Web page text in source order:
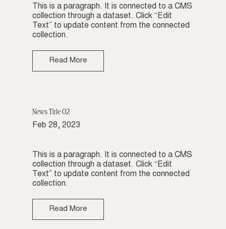
This is a paragraph. It is connected to a CMS
collection through a dataset. Click “Edit
Text” to update content from the connected
collection.
Read More
News Title 02
Feb 28, 2023
This is a paragraph. It is connected to a CMS
collection through a dataset. Click “Edit
Text” to update content from the connected
collection.
Read More